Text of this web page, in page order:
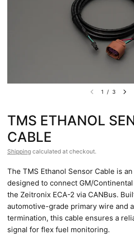
1 / 3
TMS ETHANOL
CABLE
Shipping calculated at checkout.
The TMS Ethanol Sensor Cable is
designed to connect GM/
the Zeitronix ECA-2 via CANBus.
automotive-grade primary wire and
termination, this cable ensures a
signal for flex fuel monitoring.